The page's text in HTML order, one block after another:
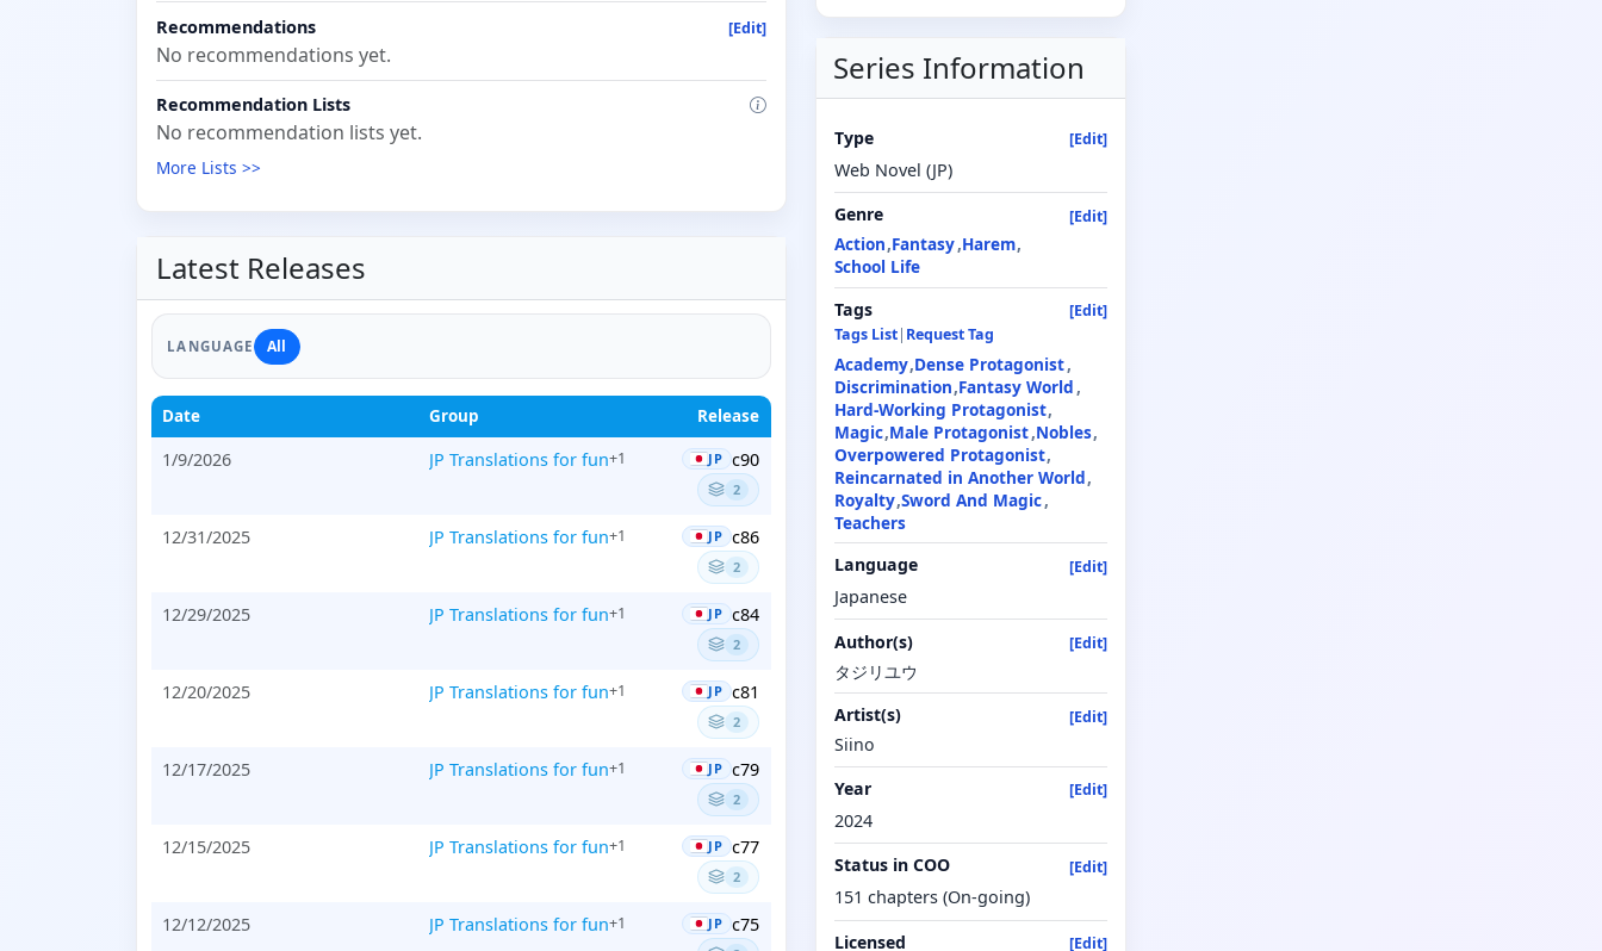
Recommendations [Edit]
No recommendations yet.
Recommendation Lists
No recommendation lists yet.
More Lists >>
Latest Releases
LANGUAGE All
Date Group Release
1/9/2026 JP Translations for fun+1 JP c90
2
12/31/2025 JP Translations for fun+1 JP c86
2
12/29/2025 JP Translations for fun+1 JP c84
2
12/20/2025 JP Translations for fun+1 JP c81
2
12/17/2025 JP Translations for fun+1 JP c79
2
12/15/2025 JP Translations for fun+1 JP c77
2
12/12/2025 JP Translations for fun+1 JP c75
Series Information
Type [Edit]
Web Novel (JP)
Genre
[Edit]
Action Fantasy Harem
School Life
Tags
[Edit]
Tags List Request Tag
Academy Dense Protagonist
Discrimination Fantasy World
Hard-Working Protagonist
Magic Male Protagonist Nobles
Overpowered Protagonist
Reincarnated in Another World
Royalty Sword And Magic
Teachers
Language
[Edit]
Japanese
Author(s)
[Edit]
タジリユウ
Artist(s)
[Edit]
Siino
Year
[Edit]
2024
Status in COO
[Edit]
151 chapters (On-going)
Licensed
[Edit]